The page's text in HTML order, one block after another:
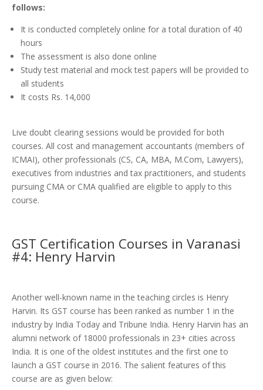
follows:
It is conducted completely online for a total duration of 40
hours
The assessment is also done online
Study test material and mock test papers will be provided to
all students
It costs Rs. 14,000
Live doubt clearing sessions would be provided for both
courses. All cost and management accountants (members of
ICMAI), other professionals (CS, CA, MBA, M.Com, Lawyers),
executives from industries and tax practitioners, and students
pursuing CMA or CMA qualified are eligible to apply to this
course.
GST Certification Courses in Varanasi
#4: Henry Harvin
Another well-known name in the teaching circles is Henry
Harvin. Its GST course has been ranked as number 1 in the
industry by India Today and Tribune India. Henry Harvin has an
alumni network of 18000 professionals in 23+ cities across
India. It is one of the oldest institutes and the first one to
launch a GST course in 2016. The salient features of this
course are as given below: